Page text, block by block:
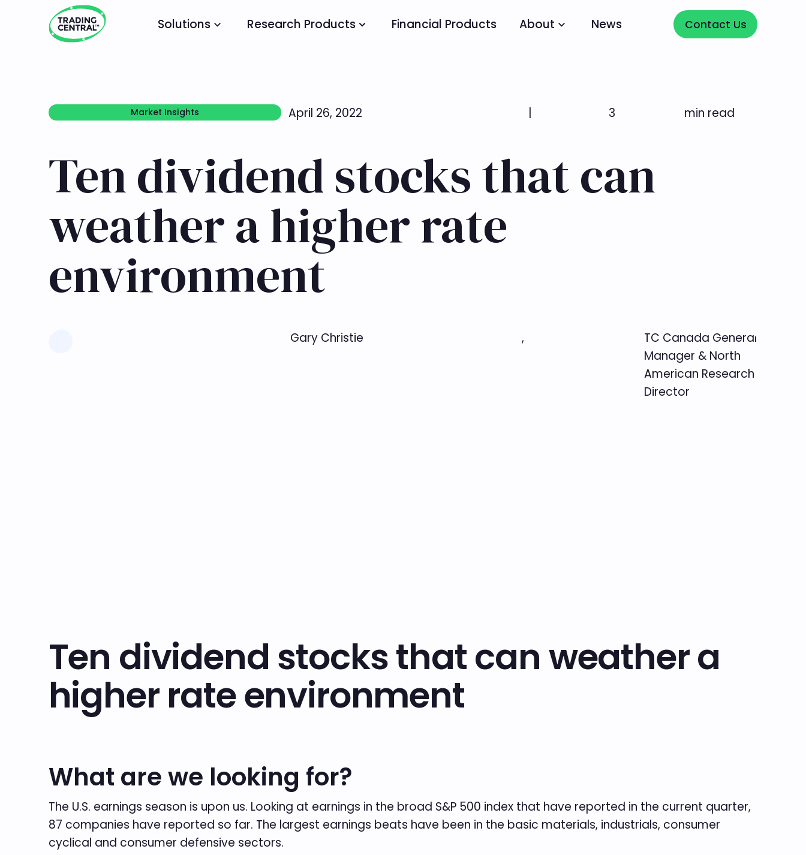
Solutions Research Products Financial Products About News Contact Us
Contact Us
Market Insights
Market Insights
April 26, 2022 | 3 min read
Ten dividend stocks that can
weather a higher rate
environment
Gary Christie ,
TC Canada General
Manager & North
American Research
Director
Ten dividend stocks that can weather a
higher rate environment
What are we looking for?
The U.S. earnings season is upon us. Looking at earnings in the broad S&P 500 index that have reported in the current quarter,
87 companies have reported so far. The largest earnings beats have been in the basic materials, industrials, consumer
cyclical and consumer defensive sectors.